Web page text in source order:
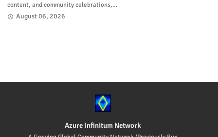
content, and community celebrations,…
August 06, 2026
Azure Infinitum Network